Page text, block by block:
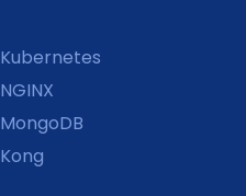
Kubernetes
NGINX
MongoDB
Kong